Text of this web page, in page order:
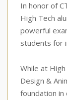
In honor of
High Tech
powerful
students for
While at
Design &
foundation in